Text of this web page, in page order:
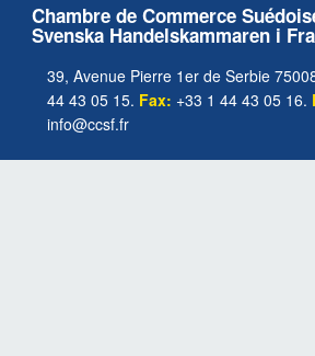
Chambre de Commerce
Svenska Handelskammaren i
39, Avenue Pierre 1er de Serbie
44 43 05 15. Fax: +33 1 44 43 05 16.
info@ccsf.fr